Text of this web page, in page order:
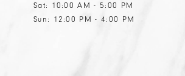
Sat: 10:00 AM - 5:00 PM
Sun: 12:00 PM - 4:00 PM